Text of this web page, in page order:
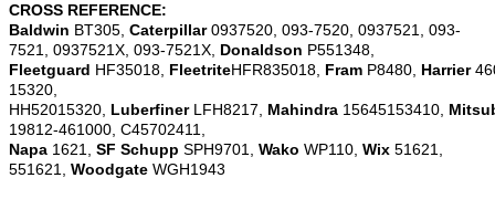
CROSS REFERENCE:
Baldwin BT305, Caterpillar0937520, 093-7520, 0937521, 093-
7521, 0937521X, 093-7521X, Donaldson P551348,
Fleetguard HF35018, FleetriteHFR835018, Fram P8480, Harrier
15320,
HH52015320, LuberfinerLFH8217, Mahindra 15645153410,
19812-461000, C45702411,
Napa 1621, SF Schupp SPH9701, Wako WP110, Wix 51621,
551621, Woodgate WGH1943